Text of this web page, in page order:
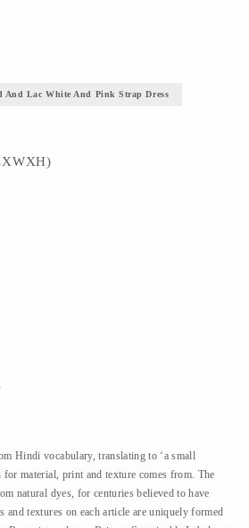
Pair it up with stole or handmade jewelry for
And Lac White And Pink Strap Dress
Hindi vocabulary, translating to ‘a small
for material, print and texture comes from. The
natural dyes, for centuries believed to have
and textures on each article are uniquely formed